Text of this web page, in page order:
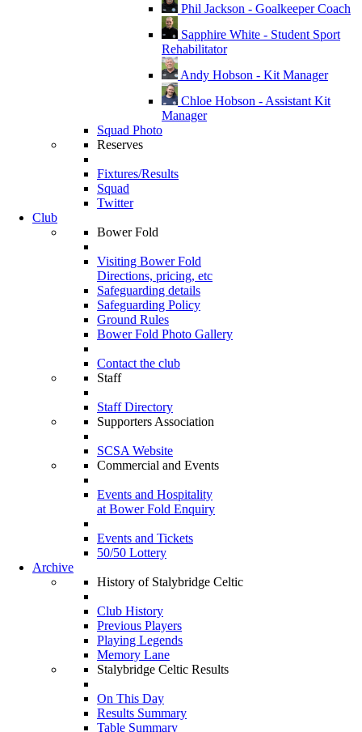
Phil Jackson - Goalkeeper Coach
Sapphire White - Student Sport
Rehabilitator
Andy Hobson - Kit Manager
Chloe Hobson - Assistant Kit
Manager
Squad Photo
Reserves
Fixtures/Results
Squad
Twitter
Club
Bower Fold
Visiting Bower Fold
Directions, pricing, etc
Safeguarding details
Safeguarding Policy
Ground Rules
Bower Fold Photo Gallery
Contact the club
Staff
Staff Directory
Supporters Association
SCSA Website
Commercial and Events
Events and Hospitality
at Bower Fold Enquiry
Events and Tickets
50/50 Lottery
Archive
History of Stalybridge Celtic
Club History
Previous Players
Playing Legends
Memory Lane
Stalybridge Celtic Results
On This Day
Results Summary
Table Summary